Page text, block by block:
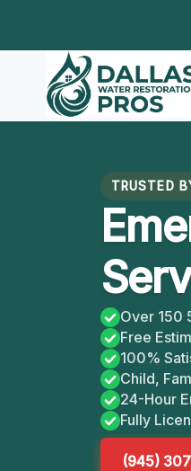
content
TRUSTED
Over 150
Free
100%
Child,
24-Hour
Fully
(945)